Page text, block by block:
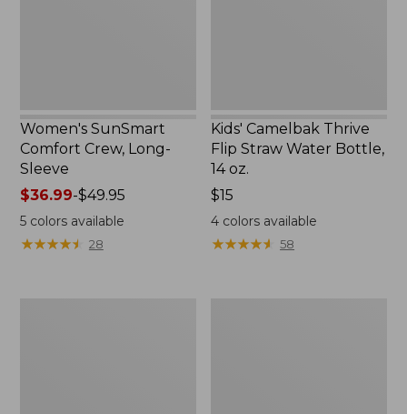
Women's SunSmart
Comfort Crew, Long-
Sleeve
Price
range
from:
$36.99-$49.95
5colors available
★★★★★
★★★★★ 28
Kids' Camelbak Thrive
Flip Straw Water Bottle,
14 oz.
Price:
$15
$15
4 colors available
★★★★★
★★★★★ 58